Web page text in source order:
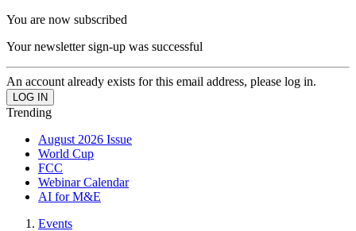
You are now subscribed
Your newsletter sign-up was successful
An account already exists for this email address, please log in.
Trending
August 2026 Issue
World Cup
FCC
Webinar Calendar
AI for M&E
Events